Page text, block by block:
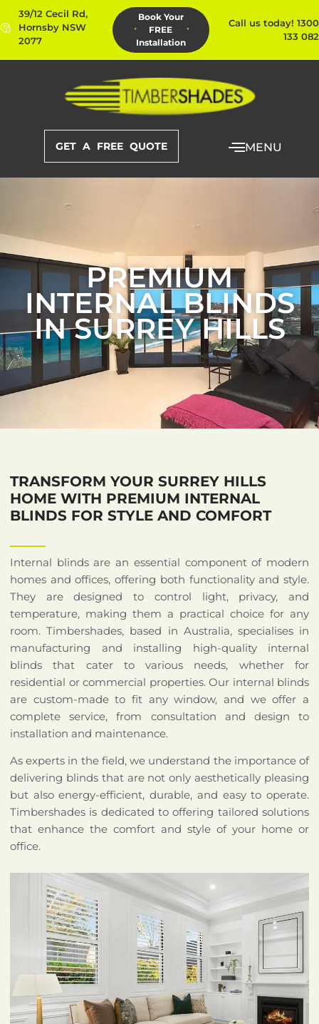
39/12 Cecil Rd,
Hornsby NSW
2077
Book Your
FREE
Installation
Call us today! 1300
133 082
GET A FREE QUOTE MENU
PREMIUM
INTERNAL BLINDS
IN SURREY HILLS
TRANSFORM YOUR SURREY HILLS
HOME WITH PREMIUM INTERNAL
BLINDS FOR STYLE AND COMFORT
Internal blinds are an essential component of modern
homes and offices, offering both functionality and style.
They are designed to control light, privacy, and
temperature, making them a practical choice for any
room. Timbershades, based in Australia, specialises in
manufacturing and installing high-quality internal
blinds that cater to various needs, whether for
residential or commercial properties. Our internal blinds
are custom-made to fit any window, and we offer a
complete service, from consultation and design to
installation and maintenance.
As experts in the field, we understand the importance of
delivering blinds that are not only aesthetically pleasing
but also energy-efficient, durable, and easy to operate.
Timbershades is dedicated to offering tailored solutions
that enhance the comfort and style of your home or
office.